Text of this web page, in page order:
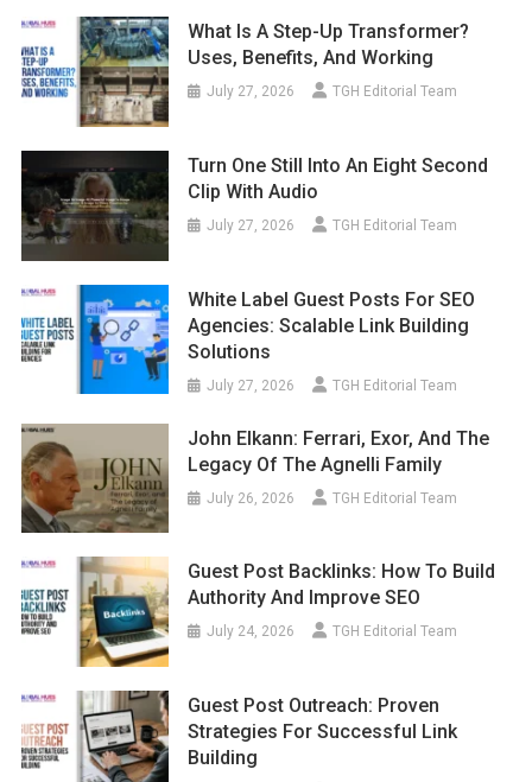
What Is A Step-Up Transformer?
Uses, Benefits, And Working
July 27, 2026 TGH Editorial Team
Turn One Still Into An Eight Second
Clip With Audio
July 27, 2026 TGH Editorial Team
White Label Guest Posts For SEO
Agencies: Scalable Link Building
Solutions
July 27, 2026 TGH Editorial Team
John Elkann: Ferrari, Exor, And The
Legacy Of The Agnelli Family
July 26, 2026 TGH Editorial Team
Guest Post Backlinks: How To Build
Authority And Improve SEO
July 24, 2026 TGH Editorial Team
Guest Post Outreach: Proven
Strategies For Successful Link
Building